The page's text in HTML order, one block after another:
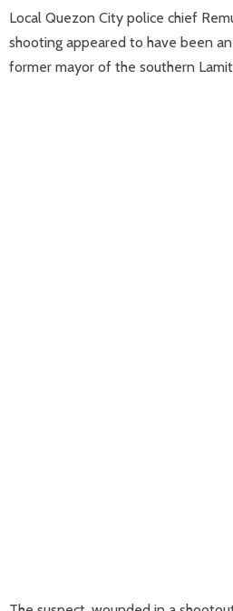
Local Quezon City police chief
shooting appeared to have been
former mayor of the southern